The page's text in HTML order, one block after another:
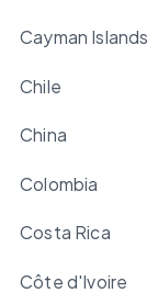
Cayman Islands
Chile
China
Colombia
Costa Rica
Côte d'Ivoire